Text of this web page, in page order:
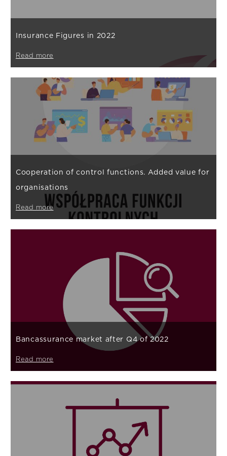
Insurance Figures in 2022
Read more
Cooperation of control functions. Added value for
organisations
Read more
Bancassurance market after Q4 of 2022
Read more